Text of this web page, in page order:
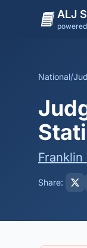
ALJ
National/
Franklin
Share: